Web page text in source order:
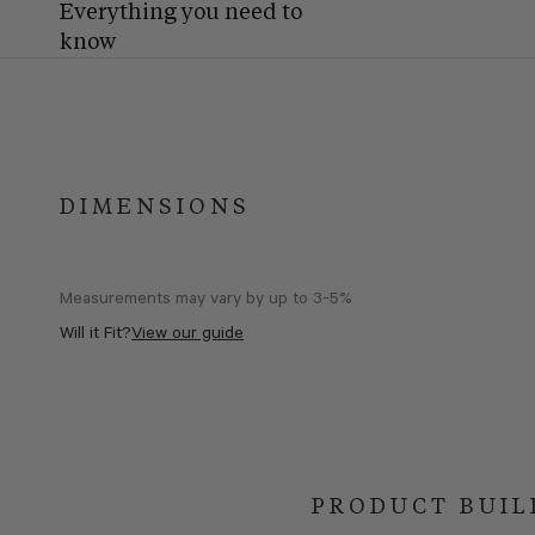
Everything you need to
know
DIMENSIONS
Measurements may vary by up to 3-5%
Will it Fit?View our guide
PRODUCT